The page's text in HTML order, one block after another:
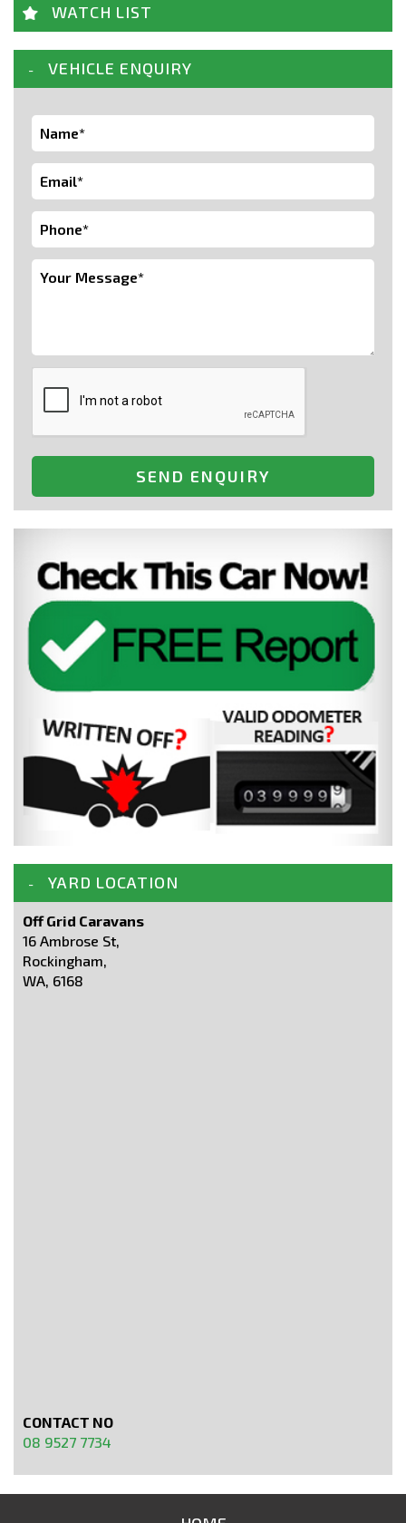
WATCH LIST
VEHICLE ENQUIRY
SEND ENQUIRY
YARD LOCATION
Off Grid Caravans
16 Ambrose St,
Rockingham,
WA, 6168
CONTACT NO
08 9527 7734